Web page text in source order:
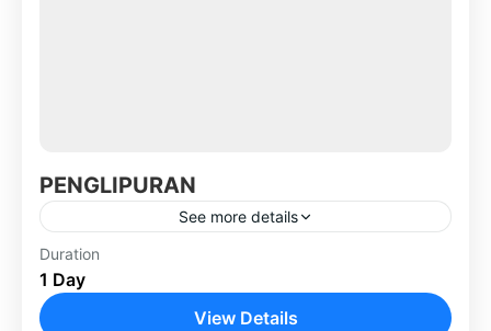
PENGLIPURAN
See more details
Penglipuran is one of the traditional villages of
Bangli Regency, Bali Province. This village is
famous as one of the tourist destinations in Bali
Duration
1 Day
View Details